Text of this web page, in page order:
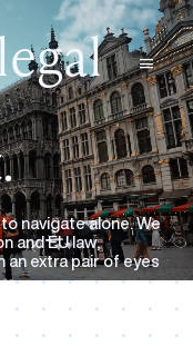
menu
navigate alone. We
and EU law,
an extra pair of eyes